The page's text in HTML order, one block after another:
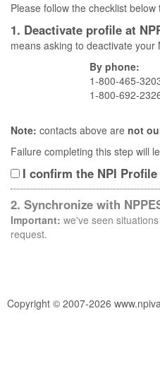
Please follow the checklist
1. Deactivate profile at
means asking to deactivate
By phone:
1-800-465-
1-800-692-
Note: contacts above are not
Failure completing this step will
I confirm the NPI
2. Synchronize with
Important: we've seen
request.
Copyright © 2007-2026